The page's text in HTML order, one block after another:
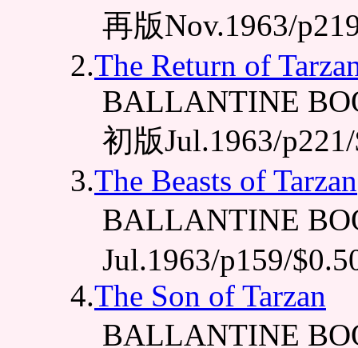
再版Nov.1963/
2.The Return of
BALLANTINE
初版Jul.1963/
3.The Beasts of Tarzan
BALLANTINE
Jul.1963/p159/
4.The Son of Tarzan
BALLANTINE